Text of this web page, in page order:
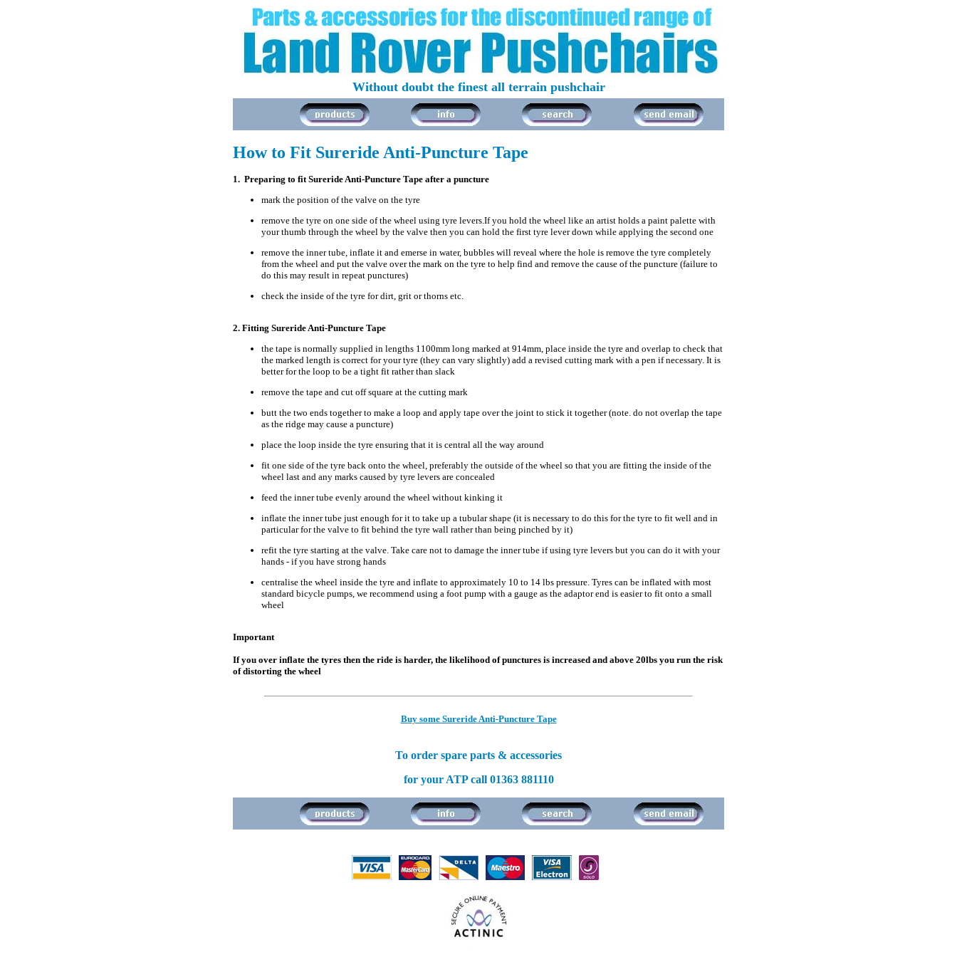
Without doubt the finest all terrain pushchair
How to Fit Sureride Anti-Puncture Tape
1. Preparing to fit Sureride Anti-Puncture Tape after a puncture
mark the position of the valve on the tyre
remove the tyre on one side of the wheel using tyre levers.If you hold the wheel like an artist holds a paint palette with
your thumb through the wheel by the valve then you can hold the first tyre lever down while applying the second one
remove the inner tube, inflate it and emerse in water, bubbles will reveal where the hole is remove the tyre completely
from the wheel and put the valve over the mark on the tyre to help find and remove the cause of the puncture (failure to
do this may result in repeat punctures)
check the inside of the tyre for dirt, grit or thorns etc.
2. Fitting Sureride Anti-Puncture Tape
the tape is normally supplied in lengths 1100mm long marked at 914mm, place inside the tyre and overlap to check that
the marked length is correct for your tyre (they can vary slightly) add a revised cutting mark with a pen if necessary. It is
better for the loop to be a tight fit rather than slack
remove the tape and cut off square at the cutting mark
butt the two ends together to make a loop and apply tape over the joint to stick it together (note. do not overlap the tape
as the ridge may cause a puncture)
place the loop inside the tyre ensuring that it is central all the way around
fit one side of the tyre back onto the wheel, preferably the outside of the wheel so that you are fitting the inside of the
wheel last and any marks caused by tyre levers are concealed
feed the inner tube evenly around the wheel without kinking it
inflate the inner tube just enough for it to take up a tubular shape (it is necessary to do this for the tyre to fit well and in
particular for the valve to fit behind the tyre wall rather than being pinched by it)
refit the tyre starting at the valve. Take care not to damage the inner tube if using tyre levers but you can do it with your
hands - if you have strong hands
centralise the wheel inside the tyre and inflate to approximately 10 to 14 lbs pressure. Tyres can be inflated with most
standard bicycle pumps, we recommend using a foot pump with a gauge as the adaptor end is easier to fit onto a small
wheel
Important
If you over inflate the tyres then the ride is harder, the likelihood of punctures is increased and above 20lbs you run the risk
of distorting the wheel
Buy some Sureride Anti-Puncture Tape
To order spare parts & accessories
for your ATP call 01363 881110